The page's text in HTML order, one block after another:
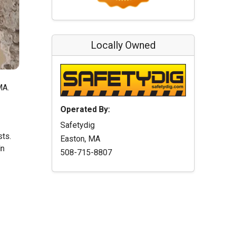
Locally Owned
Operated By:
Safetydig
Easton, MA
508-715-8807